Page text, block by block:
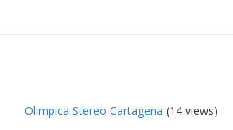
Olimpica Stereo Cartagena (14 views)